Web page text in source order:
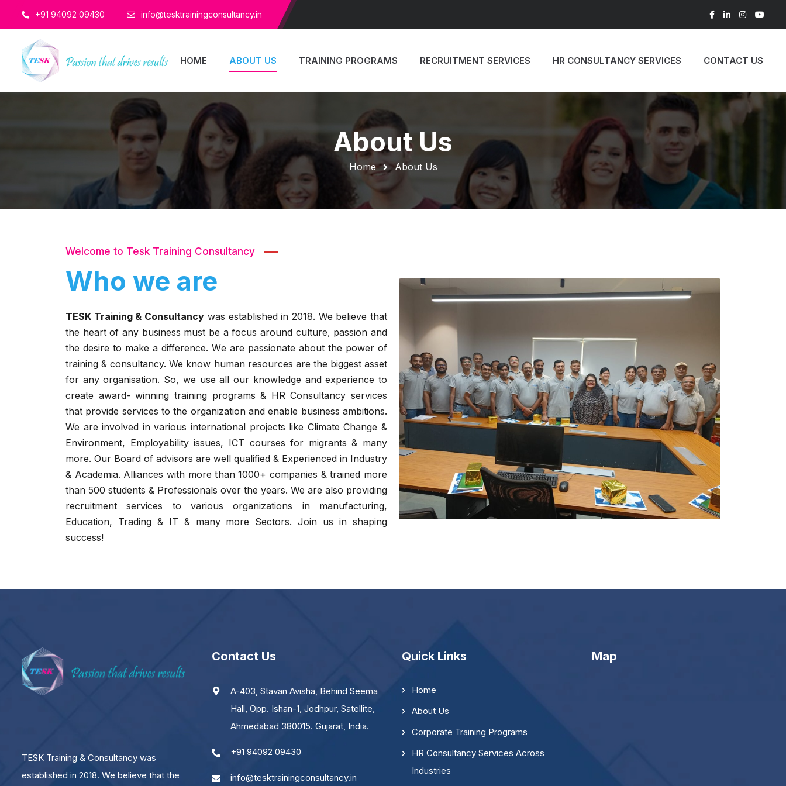
+91 94092 09430 info@tesktrainingconsultancy.in
HOME ABOUT US TRAINING PROGRAMS RECRUITMENT SERVICES HR CONSULTANCY SERVICES CONTACT US
About Us
Home About Us
Welcome to Tesk Training Consultancy
Who we are
TESK Training & Consultancy was established in 2018. We believe that
the heart of any business must be a focus around culture, passion and
the desire to make a difference. We are passionate about the power of
training & consultancy. We know human resources are the biggest asset
for any organisation. So, we use all our knowledge and experience to
create award- winning training programs & HR Consultancy services
that provide services to the organization and enable business ambitions.
We are involved in various international projects like Climate Change &
Environment, Employability issues, ICT courses for migrants & many
more. Our Board of advisors are well qualified & Experienced in Industry
& Academia. Alliances with more than 1000+ companies & trained more
than 500 students & Professionals over the years. We are also providing
recruitment services to various organizations in manufacturing,
Education, Trading & IT & many more Sectors. Join us in shaping
success!
TESK Training & Consultancy was
established in 2018. We believe that the
Contact Us
A-403, Stavan Avisha, Behind Seema
Hall, Opp. Ishan-1, Jodhpur, Satellite,
Ahmedabad 380015. Gujarat, India.
+91 94092 09430
info@tesktrainingconsultancy.in
Quick Links
Home
About Us
Corporate Training Programs
HR Consultancy Services Across
Industries
Map